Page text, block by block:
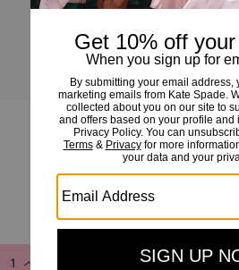
Add to Bag